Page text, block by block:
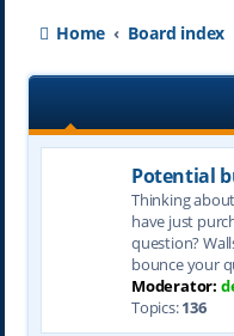
Home Board index
Potential
Thinking
have just
question?
bounce your
Moderator:
Topics:136